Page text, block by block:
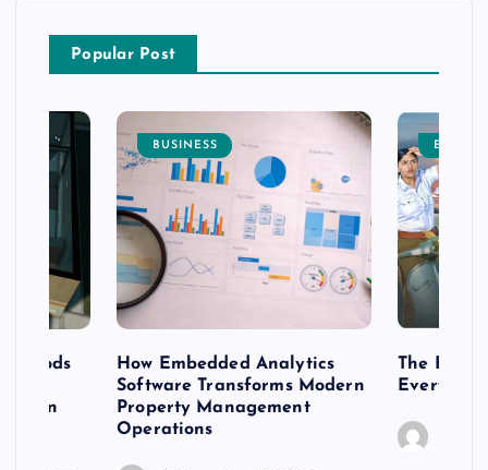
Popular Post
BUSINESS
How Embedded Analytics
Software Transforms Modern
Property Management
Operations
The Best
Every